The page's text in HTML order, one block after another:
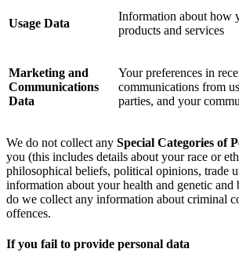
Usage Data
Information about how
products and services
Marketing and
Communications
Data
Your preferences in
communications from
parties, and your
We do not collect any Special Categories of
you (this includes details about your race or
philosophical beliefs, political opinions, trade
information about your health and genetic and
do we collect any information about criminal
offences.
If you fail to provide personal data